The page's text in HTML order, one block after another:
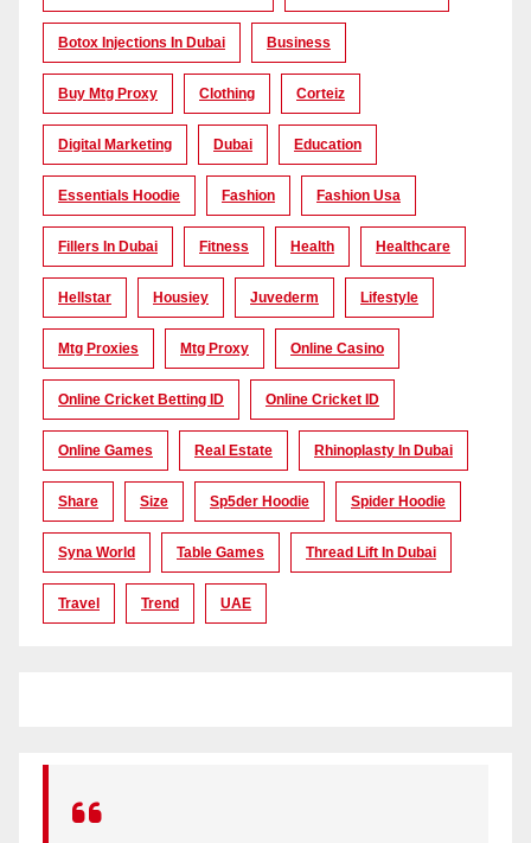
Botox Injections In Dubai Business
Buy Mtg Proxy Clothing Corteiz
Digital Marketing Dubai Education
Essentials Hoodie Fashion Fashion Usa
Fillers In Dubai Fitness Health Healthcare
Hellstar Housiey Juvederm Lifestyle
Mtg Proxies Mtg Proxy Online Casino
Online Cricket Betting ID Online Cricket ID
Online Games Real Estate Rhinoplasty In Dubai
Share Size Sp5der Hoodie Spider Hoodie
Syna World Table Games Thread Lift In Dubai
Travel Trend UAE